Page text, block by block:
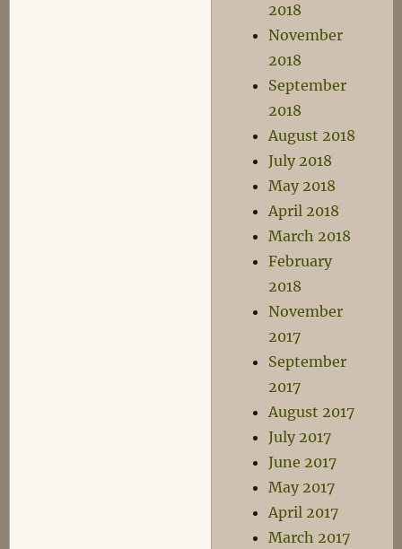
2018
November
2018
September
2018
August 2018
July 2018
May 2018
April 2018
March 2018
February
2018
November
2017
September
2017
August 2017
July 2017
June 2017
May 2017
April 2017
March 2017